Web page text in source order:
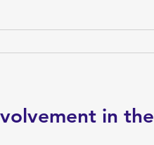
in the